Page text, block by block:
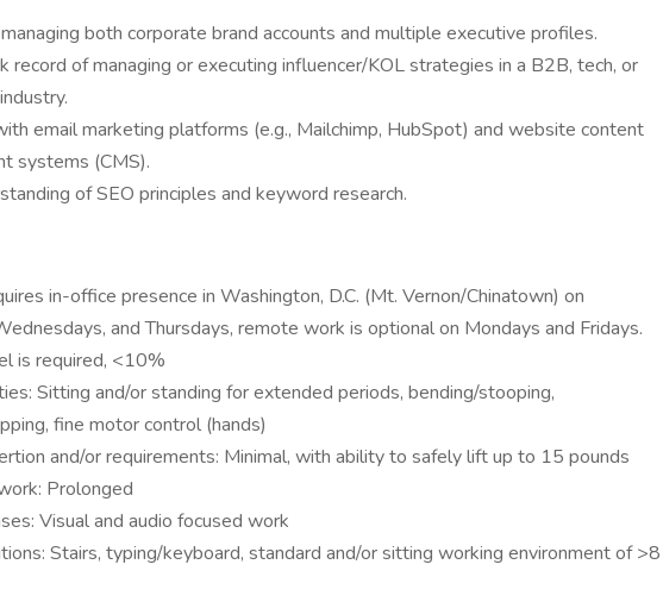
both corporate brand accounts and multiple executive profiles.
record of managing or executing influencer/KOL strategies in a B2B, tech, or
email marketing platforms (e.g., Mailchimp, HubSpot) and website content
systems (CMS).
of SEO principles and keyword research.
in-office presence in Washington, D.C. (Mt. Vernon/Chinatown) on
and Thursdays, remote work is optional on Mondays and Fridays.
is required, <10%
Sitting and/or standing for extended periods, bending/stooping,
fine motor control (hands)
and/or requirements: Minimal, with ability to safely lift up to 15 pounds
Prolonged
Visual and audio focused work
Stairs, typing/keyboard, standard and/or sitting working environment of >8